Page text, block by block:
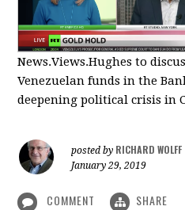
News.Views.Hughes to
Venezuelan funds in the
deepening political crisis in
posted by RICHARD WOLFF
January 29, 2019
COMMENT SHARE